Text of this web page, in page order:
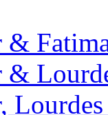
&
&